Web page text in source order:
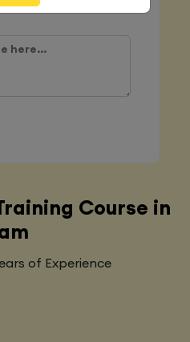
Course in
of Experience